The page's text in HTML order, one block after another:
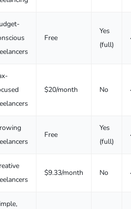
Free
Yes
(full)
$20/month No
Free
Yes
(full)
$9.33/month No